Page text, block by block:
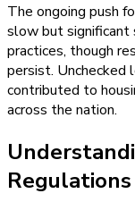
The ongoing push
slow but significant
practices, though
persist. Unchecked
contributed to
across the nation.
Regulations